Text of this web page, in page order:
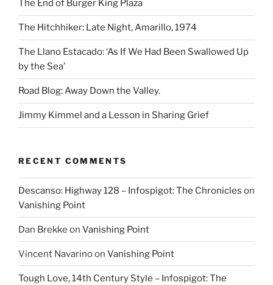
The End of Burger King Plaza
The Hitchhiker: Late Night, Amarillo, 1974
The Llano Estacado: ‘As If We Had Been Swallowed Up
by the Sea’
Road Blog: Away Down the Valley.
Jimmy Kimmel and a Lesson in Sharing Grief
RECENT COMMENTS
Descanso: Highway 128 – Infospigot: The Chronicles on
Vanishing Point
Dan Brekke on Vanishing Point
Vincent Navarinoon Vanishing Point
Tough Love, 14th Century Style – Infospigot: The